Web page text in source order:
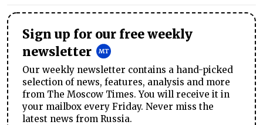
Sign up for our free weekly
newsletter
Our weekly newsletter contains a hand-picked
selection of news, features, analysis and more
from The Moscow Times. You will receive it in
your mailbox every Friday. Never miss the
latest news from Russia.